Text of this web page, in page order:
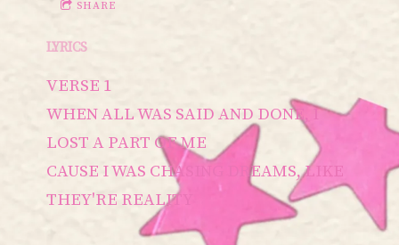
SHARE
LYRICS
VERSE 1
WHEN ALL WAS SAID AND DONE, I
LOST A PART OF ME
CAUSE I WAS CHASING DREAMS, LIKE
THEY'RE REALITY